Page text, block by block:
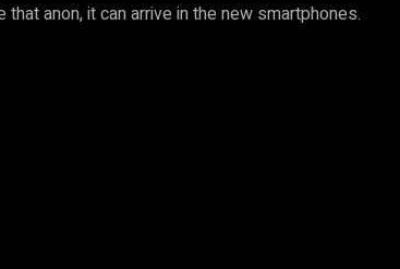
anon, it can arrive in the new smartphones.